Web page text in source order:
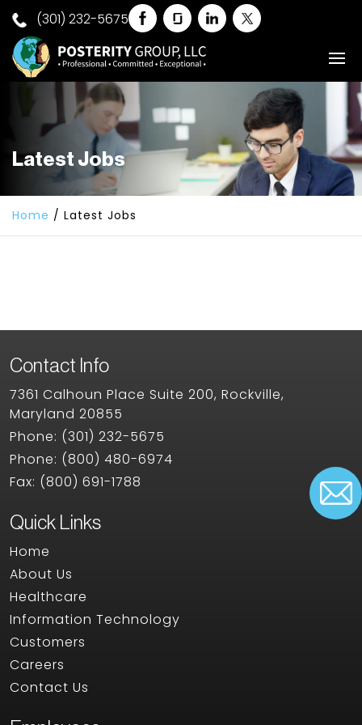
(301) 232-5675
Latest Jobs
Home / Latest Jobs
Contact Info
7361 Calhoun Place Suite 200, Rockville,
Maryland 20855
Phone: (301) 232-5675
Phone: (800) 480-6974
Fax: (800) 691-1788
Quick Links
Home
About Us
Healthcare
Information Technology
Customers
Careers
Contact Us